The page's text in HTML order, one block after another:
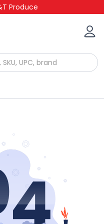
Produce